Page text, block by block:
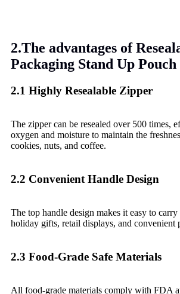
2.The advantages of
Packaging Stand Up
2.1 Highly Resealable Zipper
The zipper can be resealed over 500 times,
oxygen and moisture to maintain the
cookies, nuts, and coffee.
2.2 Convenient Handle Design
The top handle design makes it easy to
holiday gifts, retail displays, and convenient
2.3 Food-Grade Safe Materials
All food-grade materials comply with FDA